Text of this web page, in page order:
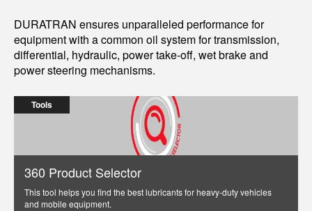
DURATRAN ensures unparalleled performance for
equipment with a common oil system for transmission,
differential, hydraulic, power take-off, wet brake and
power steering mechanisms.
Tools
360 Product Selector
This tool helps you find the best lubricants for heavy-duty vehicles
and mobile equipment.